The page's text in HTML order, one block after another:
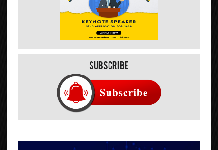
Subscribe